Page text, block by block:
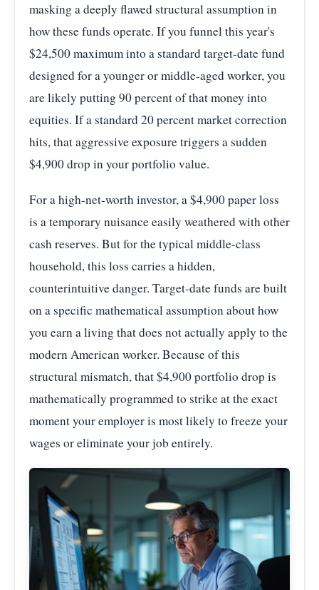
masking a deeply flawed structural assumption in
how these funds operate. If you funnel this year's
$24,500 maximum into a standard target-date fund
designed for a younger or middle-aged worker, you
are likely putting 90 percent of that money into
equities. If a standard 20 percent market correction
hits, that aggressive exposure triggers a sudden
$4,900 drop in your portfolio value.
For a high-net-worth investor, a $4,900 paper loss
is a temporary nuisance easily weathered with other
cash reserves. But for the typical middle-class
household, this loss carries a hidden,
counterintuitive danger. Target-date funds are built
on a specific mathematical assumption about how
you earn a living that does not actually apply to the
modern American worker. Because of this
structural mismatch, that $4,900 portfolio drop is
mathematically programmed to strike at the exact
moment your employer is most likely to freeze your
wages or eliminate your job entirely.